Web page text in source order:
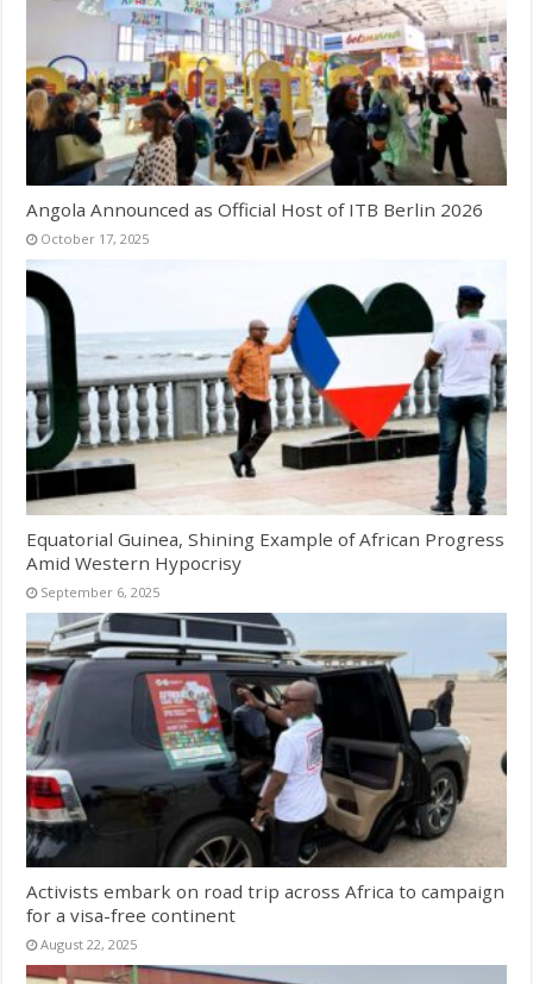
Angola Announced as Official Host of ITB Berlin 2026
October 17, 2025
Equatorial Guinea, Shining Example of African Progress
Amid Western Hypocrisy
September 6, 2025
Activists embark on road trip across Africa to campaign
for a visa-free continent
August 22, 2025